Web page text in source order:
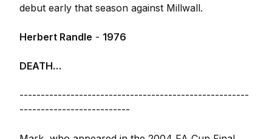
debut early that season against Millwall.
Herbert Randle - 1976
DEATH…
------------------------------------------------------
--------------------------